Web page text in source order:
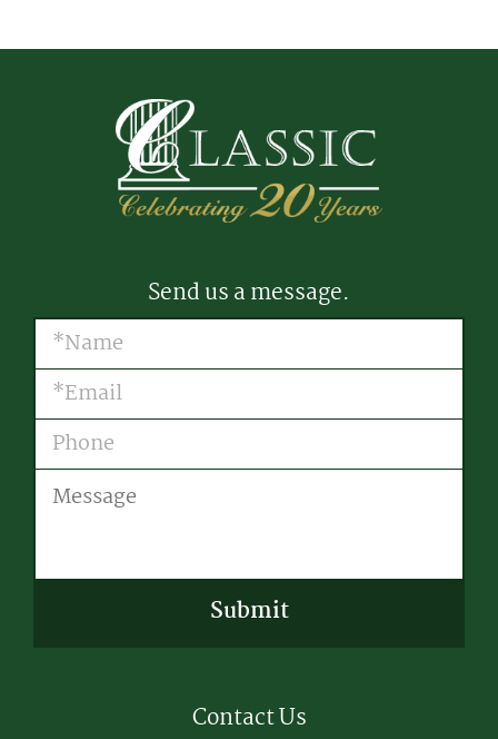
Send us a message.
Name
Email
(Required)
Phone
Contact Us